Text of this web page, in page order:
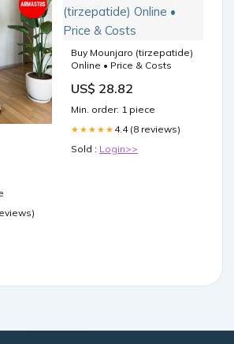
Buy Mounjaro (tirzepatide)
Online • Price & Costs
US$ 28.82
Min. order: 1 piece
★★★★★ 4.4 (8 reviews)
Sold : Login>>